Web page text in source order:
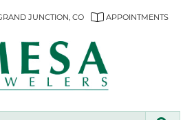
JUNCTION, CO APPOINTMENTS